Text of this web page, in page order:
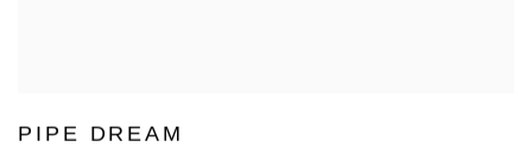
PIPE DREAM